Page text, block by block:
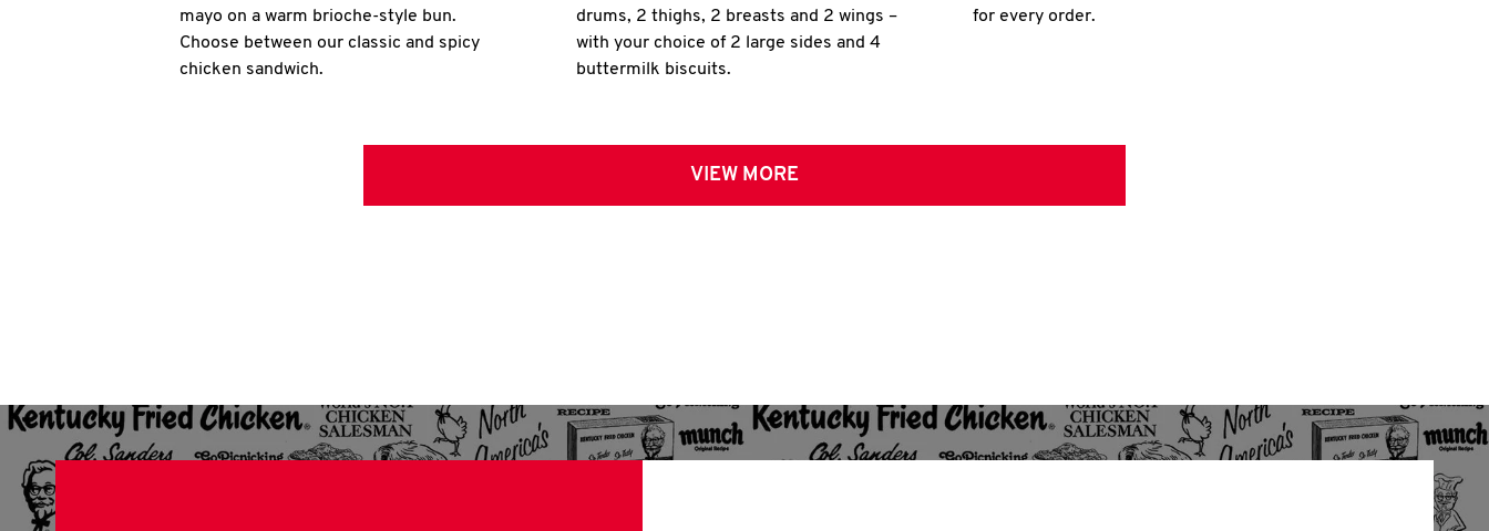
mayo on a warm brioche-style bun.
Choose between our classic and spicy
chicken sandwich.
drums, 2 thighs, 2 breasts and 2 wings –
with your choice of 2 large sides and 4
buttermilk biscuits.
for every order.
VIEW MORE